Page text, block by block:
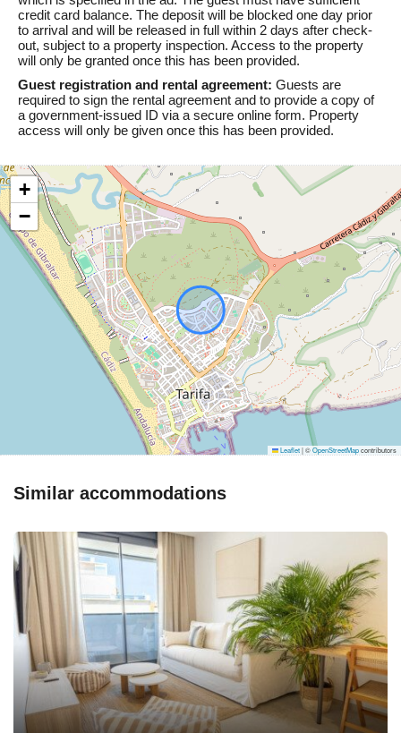
credit card balance. The deposit will be blocked one day prior
to arrival and will be released in full within 2 days after check-
out, subject to a property inspection. Access to the property
will only be granted once this has been provided.
Guest registration and rental agreement: Guests are
required to sign the rental agreement and to provide a copy of
a government-issued ID via a secure online form. Property
access will only be given once this has been provided.
+
−
Leaflet|©OpenStreetMapcontributors
Similar accommodations